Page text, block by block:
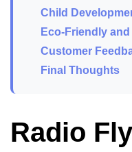
Child
Eco-Friendly
Customer
Final Thoughts
Radio